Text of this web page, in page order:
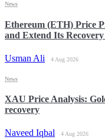
Ethereum (ETH) Price
and Extend Its
Usman Ali 4 Aug 2026
News
XAU Price Analysis:
recovery
Naveed Iqbal 4 Aug 2026
News